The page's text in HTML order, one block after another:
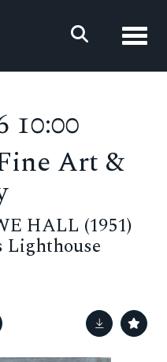
Art &
HALL (1951)
Lighthouse